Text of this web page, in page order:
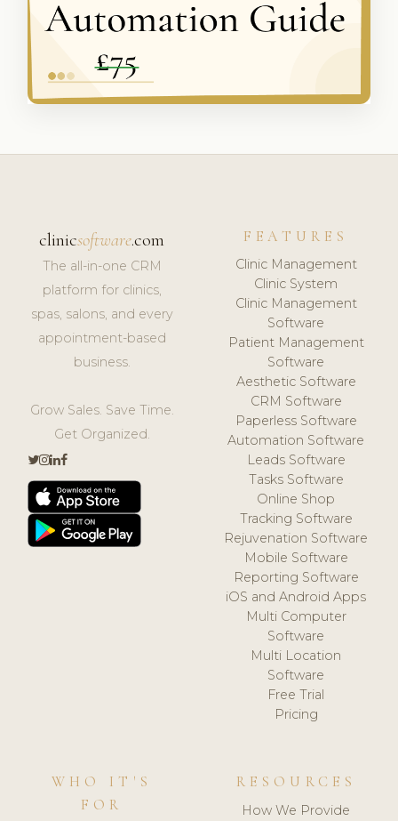
clinicsoftware.com
The all-in-one CRM
platform for clinics,
spas, salons, and every
appointment-based
business.
Grow Sales. Save Time.
Get Organized.
FEATURES
Clinic Management
Clinic System
Clinic Management
Software
Patient Management
Software
Aesthetic Software
CRM Software
Paperless Software
Automation Software
Leads Software
Tasks Software
Online Shop
Tracking Software
Rejuvenation Software
Mobile Software
Reporting Software
iOS and Android Apps
Multi Computer
Software
Multi Location
Software
Free Trial
Pricing
WHO IT'S
FOR
RESOURCES
How We Provide